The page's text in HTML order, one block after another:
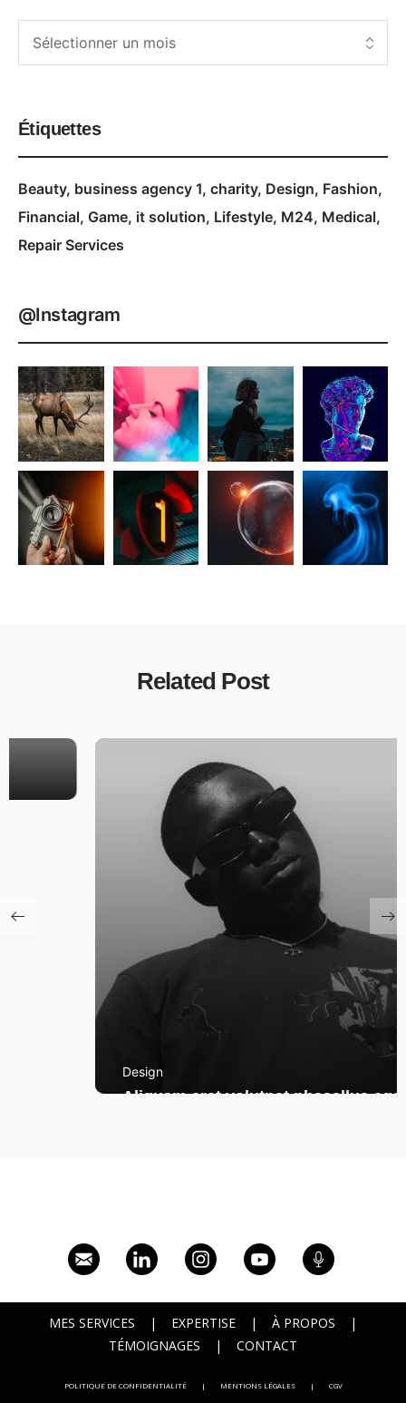
Étiquettes
Beauty business agency 1 charity Design Fashion
Financial Game it solution Lifestyle M24 Medical
Repair Services
@Instagram
Related Post
Aliquam erat volutpat phasellus eget
MES SERVICES | EXPERTISE | À PROPOS
|
TÉMOIGNAGES
| CONTACT
POLITIQUE DE CONFIDENTIALITÉ | MENTIONS LÉGALES | CGV